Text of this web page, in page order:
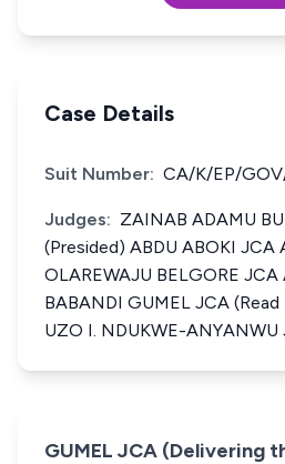
Case Details
Suit Number: CA/K/EP/
Judges: ZAINAB ADAMU
(Presided) ABDU ABOKI JCA
OLAREWAJU BELGORE JCA
BABANDI GUMEL JCA
UZO I. NDUKWE-ANYANWU
GUMEL JCA (Delivering